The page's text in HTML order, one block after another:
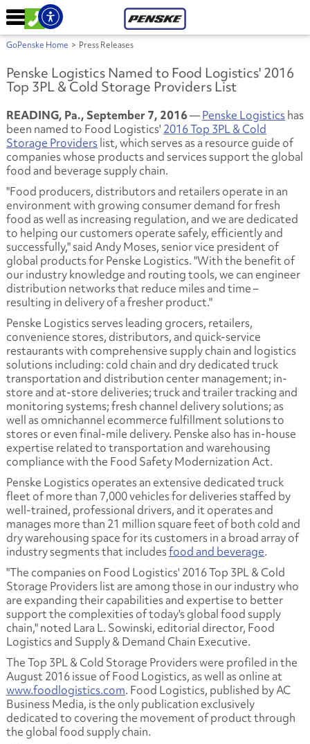
GoPenske Home > Press Releases
Penske Logistics Named to Food Logistics' 2016
Top 3PL & Cold Storage Providers List
READING, Pa., September 7, 2016—Penske Logisticshas
been named to Food Logistics' 2016 Top 3PL & Cold
Storage Providerslist, which serves as a resource guide of
companies whose products and services support the global
food and beverage supply chain.
"Food producers, distributors and retailers operate in an
environment with growing consumer demand for fresh
food as well as increasing regulation, and we are dedicated
to helping our customers operate safely, efficiently and
successfully," said Andy Moses, senior vice president of
global products for Penske Logistics. "With the benefit of
our industry knowledge and routing tools, we can engineer
distribution networks that reduce miles and time –
resulting in delivery of a fresher product."
Penske Logistics serves leading grocers, retailers,
convenience stores, distributors, and quick-service
restaurants with comprehensive supply chain and logistics
solutions including: cold chain and dry dedicated truck
transportation and distribution center management; in-
store and at-store deliveries; truck and trailer tracking and
monitoring systems; fresh channel delivery solutions; as
well as omnichannel ecommerce fulfillment solutions to
stores or even final-mile delivery. Penske also has in-house
expertise related to transportation and warehousing
compliance with the Food Safety Modernization Act.
Penske Logistics operates an extensive dedicated truck
fleet of more than 7,000 vehicles for deliveries staffed by
well-trained, professional drivers, and it operates and
manages more than 21 million square feet of both cold and
dry warehousing space for its customers in a broad array of
industry segments that includesfood and beverage.
"The companies on Food Logistics' 2016 Top 3PL & Cold
Storage Providers list are among those in our industry who
are expanding their capabilities and expertise to better
support the complexities of today's global food supply
chain," noted Lara L. Sowinski, editorial director, Food
Logistics and Supply & Demand Chain Executive.
The Top 3PL & Cold Storage Providers were profiled in the
August 2016 issue of Food Logistics, as well as online at
www.foodlogistics.com. Food Logistics, published by AC
Business Media, is the only publication exclusively
dedicated to covering the movement of product through
the global food supply chain.